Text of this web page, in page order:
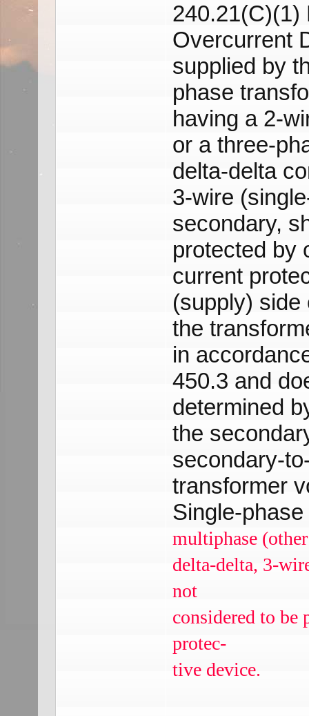
240.21(C)(1)
Overcurrent
supplied by
phase
having a 2-
or a three-
delta-delta
3-wire
secondary,
protected by
current
(supply) side
the
in
450.3 and
determined
the
secondary-
transformer
Single-
multiphase
delta-delta, 3-
not
considered to be
protec‐
tive device.